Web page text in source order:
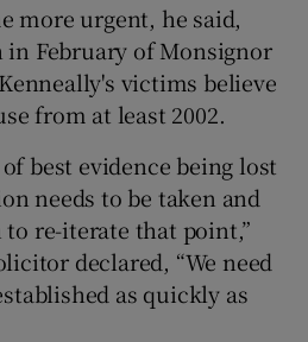
more urgent, he said,
February of Monsignor
victims believe
from at least 2002.
of best evidence being lost
needs to be taken and
to re-iterate that point,”
declared, “We need
as quickly as